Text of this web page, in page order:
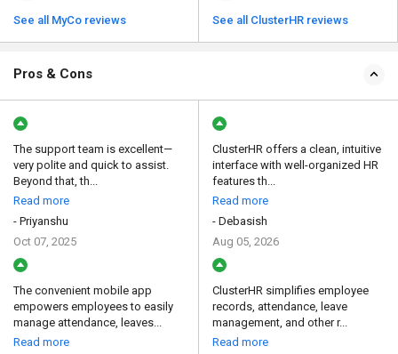
See all MyCo reviews See all ClusterHR reviews
Pros & Cons
The support team is excellent—
very polite and quick to assist.
Beyond that, th...
Read more
- Priyanshu
Oct 07, 2025
The convenient mobile app
empowers employees to easily
manage attendance, leaves...
Read more
ClusterHR offers a clean, intuitive
interface with well-organized HR
features th...
Read more
- Debasish
Aug 05, 2026
ClusterHR simplifies employee
records, attendance, leave
management, and other r...
Read more